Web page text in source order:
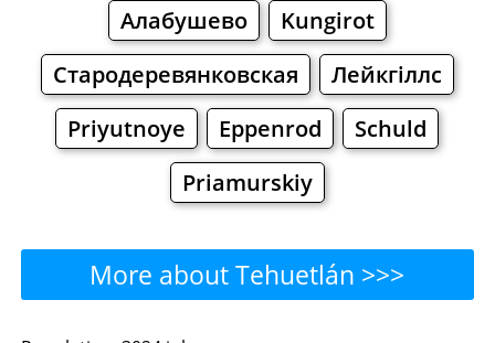
Алабушево
Kungirot
Стародеревянковская
Лейкгіллс
Priyutnoye
Eppenrod
Schuld
Priamurskiy
More about Tehuetlán >>>